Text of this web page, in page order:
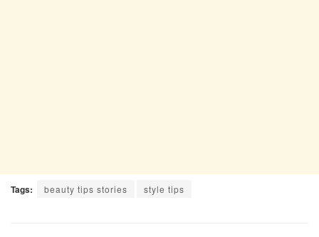
Tags: beauty tips stories style tips